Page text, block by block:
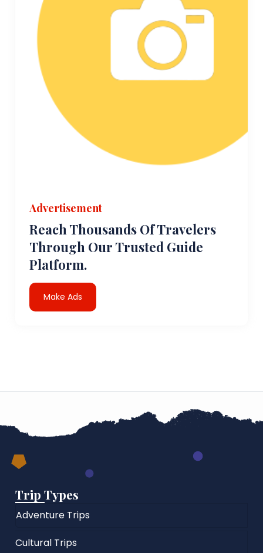
Advertisement
Reach Thousands Of Travelers
Through Our Trusted Guide
Platform.
Make Ads
Trip Types
Adventure Trips
Cultural Trips